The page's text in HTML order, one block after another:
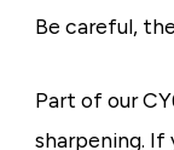
Be careful,
Part of our
sharpening. If